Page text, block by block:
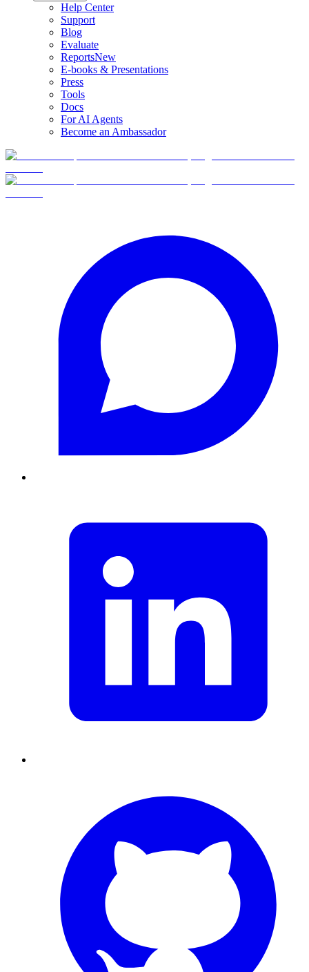
Help Center
Support
Blog
Evaluate
ReportsNew
E-books & Presentations
Press
Tools
Docs
For AI Agents
Become an Ambassador